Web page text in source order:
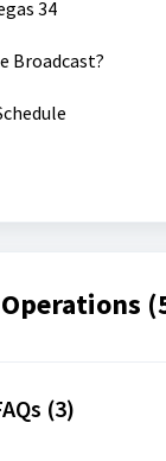
34
Broadcast?
(3)